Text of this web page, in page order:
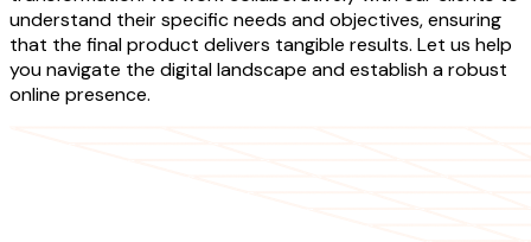
understand their specific needs and objectives, ensuring
that the final product delivers tangible results. Let us help
you navigate the digital landscape and establish a robust
online presence.